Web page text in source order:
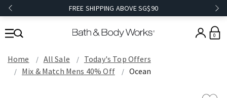
FREE SHIPPING ABOVE SG$90
0
Home All Sale
Today's Top Offers​
Mix & Match Mens 40% Off
Ocean